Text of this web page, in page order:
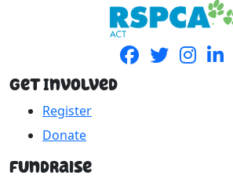
Get Involved
Register
Donate
Fundraise